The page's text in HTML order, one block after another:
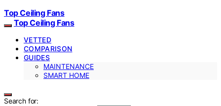
Top Ceiling Fans
Top Ceiling Fans
VETTED
COMPARISON
GUIDES
MAINTENANCE
SMART HOME
Search for: